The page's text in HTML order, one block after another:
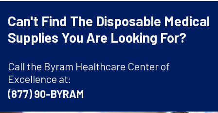
Can't Find The Disposable Medical
Supplies You Are Looking For?
Call the Byram Healthcare Center of
Excellence at:
(877) 90-BYRAM